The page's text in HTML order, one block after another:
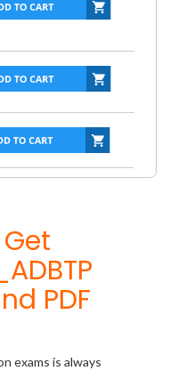
PDF
exams is always